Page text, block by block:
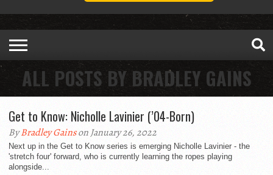
ALL POSTS BY BRADLEY GAINS
Get to Know: Nicholle Lavinier (’04-Born)
ByBradley Gainson January 26, 2022
Next up in the Get to Know series is emerging Nicholle Lavinier - the
'stretch four' forward, who is currently learning the ropes playing
alongside...